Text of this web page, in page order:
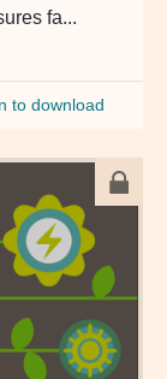
fa...
to download